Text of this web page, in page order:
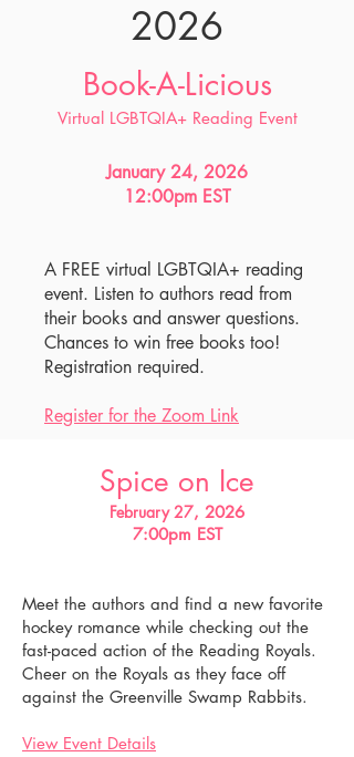
2026
Book-A-Licious
Virtual LGBTQIA+ Reading Event
January 24, 2026
12:00pm EST
A FREE virtual LGBTQIA+ reading
event. Listen to authors read from
their books and answer questions.
Chances to win free books too!
Registration required.
Register for the Zoom Link
Spice on Ice
February 27, 2026
7:00pm EST
Meet the authors and find a new favorite
hockey romance while checking out the
fast-paced action of the Reading Royals.
Cheer on the Royals as they face off
against the Greenville Swamp Rabbits.
View Event Details